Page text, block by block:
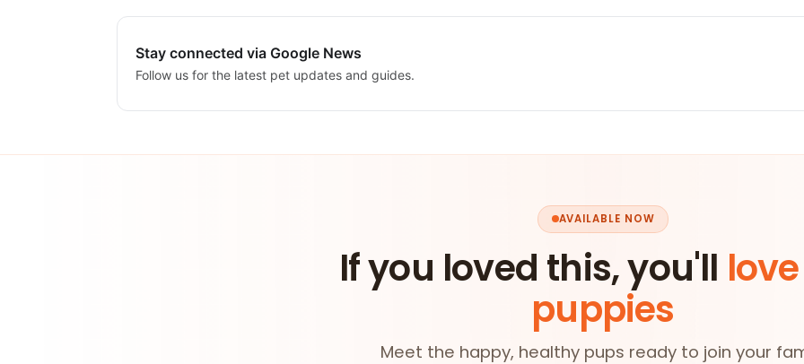
Stay connected via Google News
Follow us for the latest pet updates and guides.
AVAILABLE NOW
If you loved this, you'll
puppies
Meet the happy, healthy pups ready to join your